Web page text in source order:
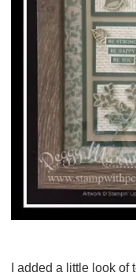
I added a little look